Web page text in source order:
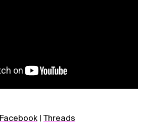
Facebook Threads